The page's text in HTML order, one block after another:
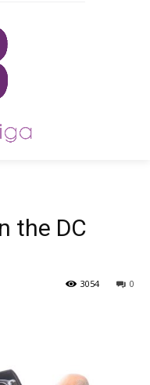
the DC
0
3054